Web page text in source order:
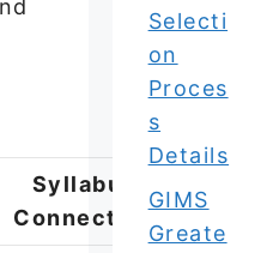
Syllabus
Connection
Selecti
on
Proces
s
Details
GIMS
Greate